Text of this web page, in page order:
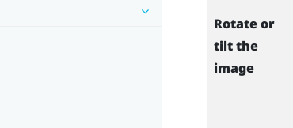
Rotate or
tilt the
image